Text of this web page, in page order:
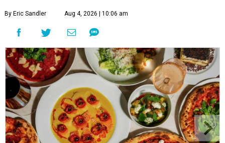
By Eric Sandler Aug 4, 2026 | 10:06 am